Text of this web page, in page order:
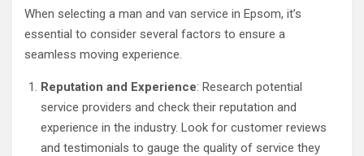
When selecting a man and van service in Epsom, it’s
essential to consider several factors to ensure a
seamless moving experience.
Reputation and Experience: Research potential
service providers and check their reputation and
experience in the industry. Look for customer reviews
and testimonials to gauge the quality of service they